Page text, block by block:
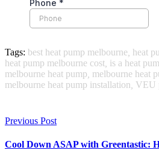
Tags: best heat pump melbourne heat
heat pump melbourne cost is a heat
melbourne heat pump melbourne heat
melbourne heat pump installation VEU
Previous Post
Cool Down ASAP with Greentastic: